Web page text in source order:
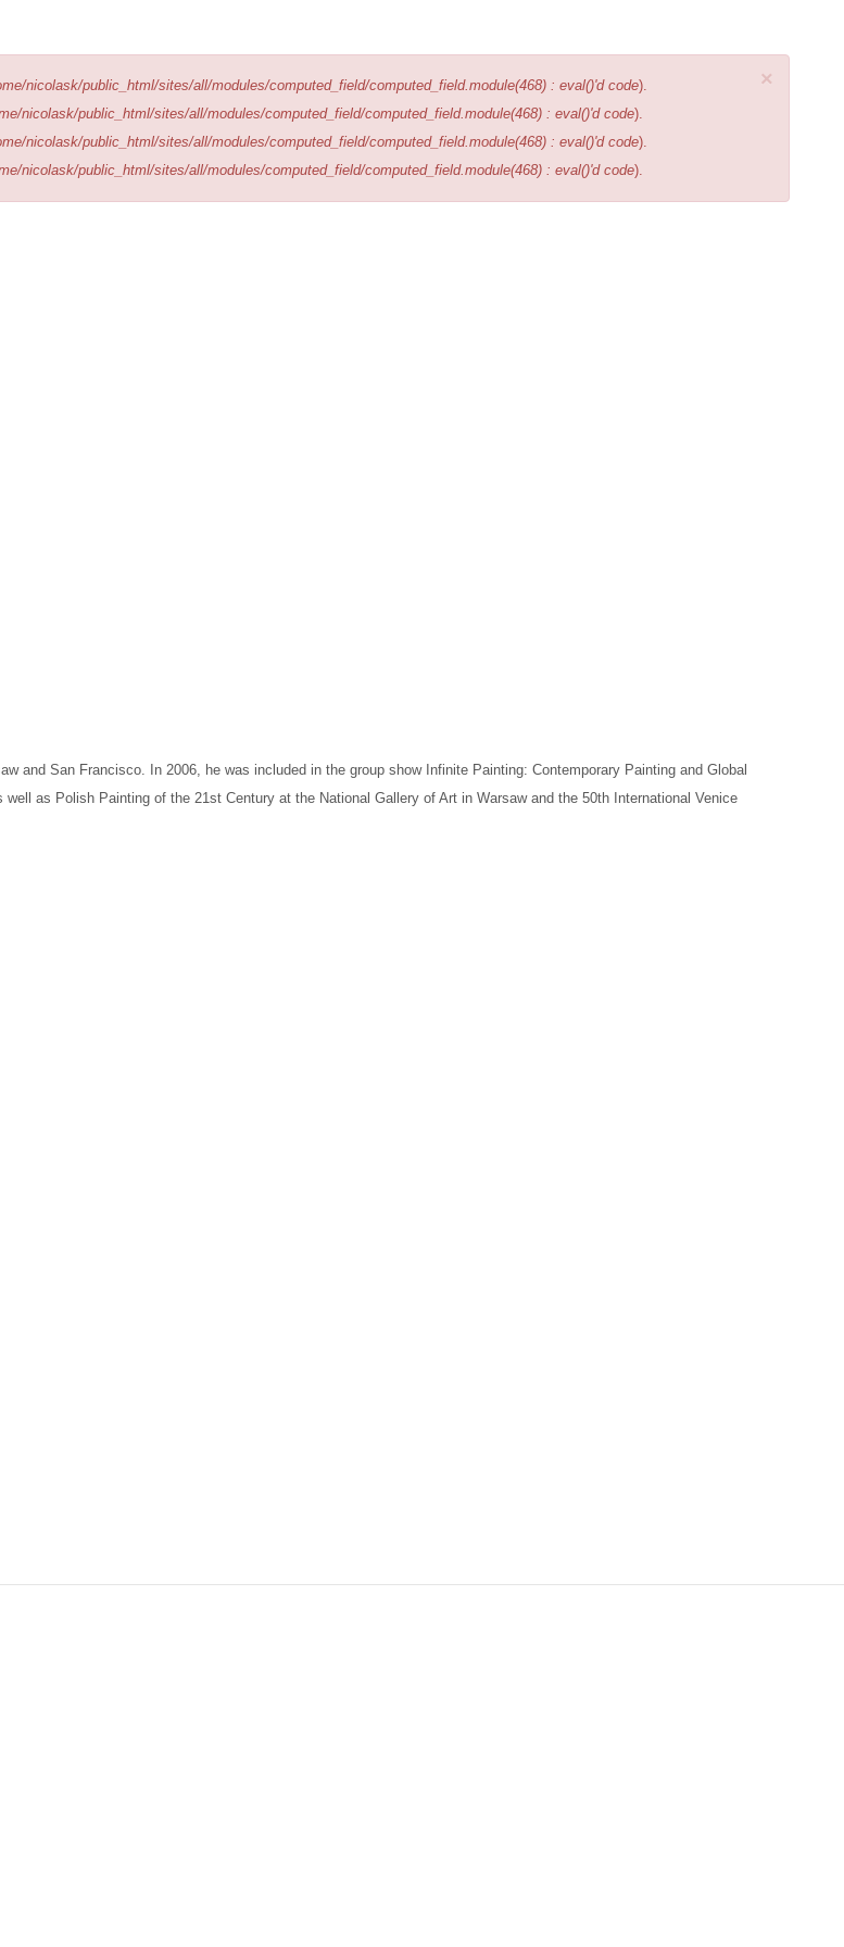
×
nicolask/public_html/sites/all/modules/computed_field/computed_field.module(468) : eval()'d code).
nicolask/public_html/sites/all/modules/computed_field/computed_field.module(468) : eval()'d code).
nicolask/public_html/sites/all/modules/computed_field/computed_field.module(468) : eval()'d code).
nicolask/public_html/sites/all/modules/computed_field/computed_field.module(468) : eval()'d code).
and San Francisco. In 2006, he was included in the group show Infinite Painting: Contemporary Painting and Global
as Polish Painting of the 21st Century at the National Gallery of Art in Warsaw and the 50th International Venice